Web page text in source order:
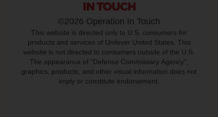
©2026 Operation In Touch
This website is directed only to U.S. consumers for
products and services of Unilever United States. This
website is not directed to consumers outside of the U.S.
The appearance of "Defense Commissary Agency",
graphics, products, and other visual information does not
imply or constitute endorsement.